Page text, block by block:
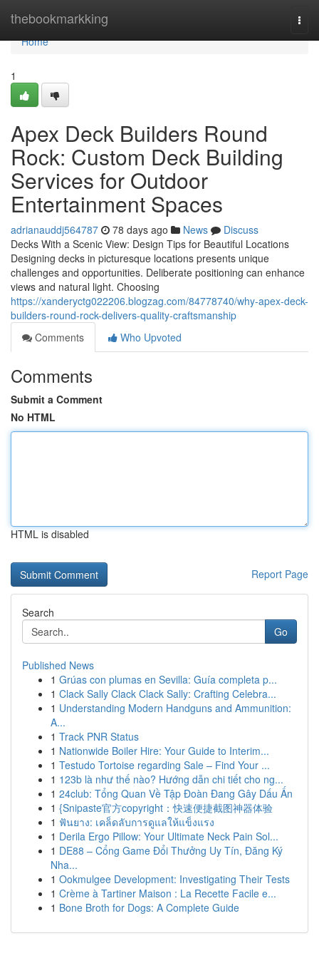
thebookmarkking
Home
Home
1
Apex Deck Builders Round
Rock: Custom Deck Building
Services for Outdoor
Entertainment Spaces
adrianauddj564787 78 days ago News
Discuss
Decks With a Scenic View: Design Tips for Beautiful Locations
Designing decks in picturesque locations presents unique
challenges and opportunities. Deliberate positioning can enhance
views and natural light. Choosing
https://xanderyctg022206.blogzag.com/84778740/why-apex-deck-
builders-round-rock-delivers-quality-craftsmanship
Comments
Who Upvoted
Comments
Submit a Comment
No HTML
HTML is disabled
Report Page
Search
Go
Published News
1 Grúas con plumas en Sevilla: Guía completa p...
1 Clack Sally Clack Clack Sally: Crafting Celebra...
1 Understanding Modern Handguns and Ammunition:
A...
1 Track PNR Status
1 Nationwide Boiler Hire: Your Guide to Interim...
1 Testudo Tortoise regarding Sale – Find Your ...
1 123b là như thế nào? Hướng dẫn chi tiết cho ng...
1 24club: Tổng Quan Về Tập Đoàn Đang Gây Dấu Ấn
1 {Snipaste官方copyright：快速便捷截图神器体验
1 ฟันยาง: เคล็ดลับการดูแลให้แข็งแรง
1 Derila Ergo Pillow: Your Ultimate Neck Pain Sol...
1 DE88 – Cổng Game Đổi Thưởng Uy Tín, Đăng Ký
Nha...
1 Ookmulgee Development: Investigating Their Tests
1 Crème à Tartiner Maison : La Recette Facile e...
1 Bone Broth for Dogs: A Complete Guide